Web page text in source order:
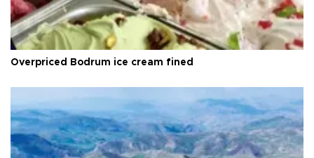
Overpriced Bodrum ice cream fined